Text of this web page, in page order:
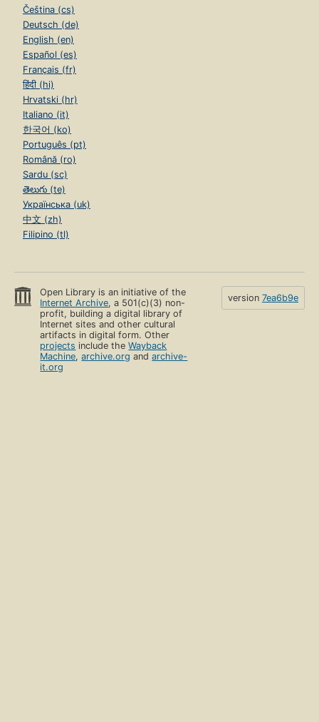
Čeština (cs)
Deutsch (de)
English (en)
Español (es)
Français (fr)
हिंदी (hi)
Hrvatski (hr)
Italiano (it)
한국어 (ko)
Português (pt)
Română (ro)
Sardu (sc)
తెలుగు (te)
Українська (uk)
中文 (zh)
Filipino (tl)
Open Library is an initiative of the
Internet Archive, a 501(c)(3) non-
profit, building a digital library of
Internet sites and other cultural
artifacts in digital form. Other
projects include theWayback
Machine,archive.org andarchive-
it.org
version 7ea6b9e